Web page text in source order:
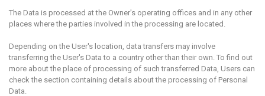
The Data is processed at the Owner's operating offices and in any other
places where the parties involved in the processing are located.
Depending on the User's location, data transfers may involve
transferring the User's Data to a country other than their own. To find out
more about the place of processing of such transferred Data, Users can
check the section containing details about the processing of Personal
Data.